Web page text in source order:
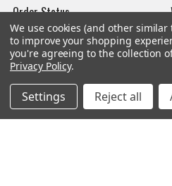
Order Status
Mailing List
Affiliates
Sales Tax Exempt
Bitcoin Checkout
We use cookies (and other
to improve your shopping
you're agreeing to the collection
Privacy Policy.
Settings Reject all